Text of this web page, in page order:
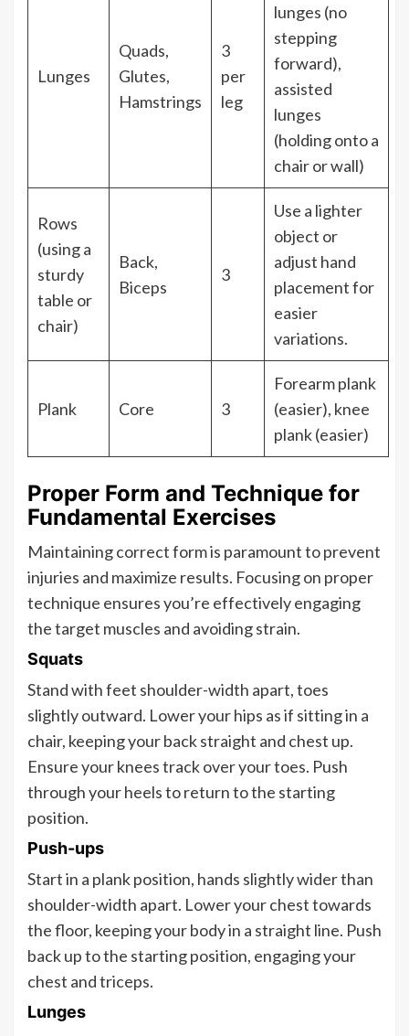
Lunges
Quads,
Glutes,
Hamstrings
3
per
leg
lunges (no
stepping
forward),
assisted
lunges
(holding onto a
chair or wall)
Rows
(using a
sturdy
table or
chair)
Back,
Biceps
3
Use a lighter
object or
adjust hand
placement for
easier
variations.
Plank Core 3
Forearm plank
(easier), knee
plank (easier)
Proper Form and Technique for
Fundamental Exercises
Maintaining correct form is paramount to prevent
injuries and maximize results. Focusing on proper
technique ensures you’re effectively engaging
the target muscles and avoiding strain.
Squats
Stand with feet shoulder-width apart, toes
slightly outward. Lower your hips as if sitting in a
chair, keeping your back straight and chest up.
Ensure your knees track over your toes. Push
through your heels to return to the starting
position.
Push-ups
Start in a plank position, hands slightly wider than
shoulder-width apart. Lower your chest towards
the floor, keeping your body in a straight line. Push
back up to the starting position, engaging your
chest and triceps.
Lunges